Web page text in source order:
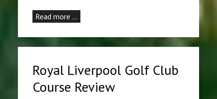
Read more …
Royal Liverpool Golf Club
Course Review